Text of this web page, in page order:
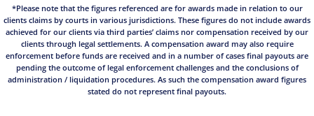
*Please note that the figures referenced are for awards made in relation to our
clients claims by courts in various jurisdictions. These figures do not include awards
achieved for our clients via third parties’ claims nor compensation received by our
clients through legal settlements. A compensation award may also require
enforcement before funds are received and in a number of cases final payouts are
pending the outcome of legal enforcement challenges and the conclusions of
administration / liquidation procedures. As such the compensation award figures
stated do not represent final payouts.